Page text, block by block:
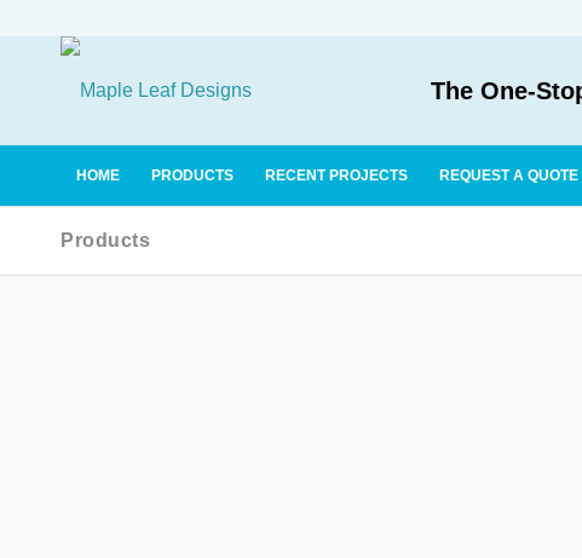
The One-
HOME PRODUCTS RECENT PROJECTS REQUEST A QUOTE
Products